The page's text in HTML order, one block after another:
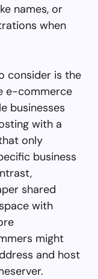
names, or
when
consider is the
e-commerce
businesses
with a
only
business
shared
with
might
and host